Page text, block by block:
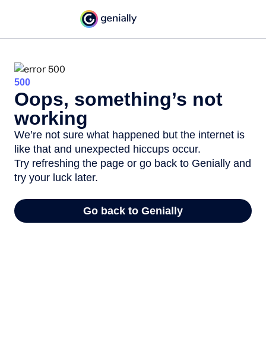
500
Oops, something’s not
working
We’re not sure what happened but the internet is
like that and unexpected hiccups occur.
Try refreshing the page or go back to Genially and
try your luck later.
Go back to Genially